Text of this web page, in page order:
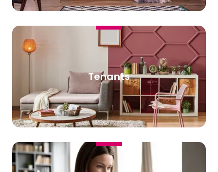
Tenants